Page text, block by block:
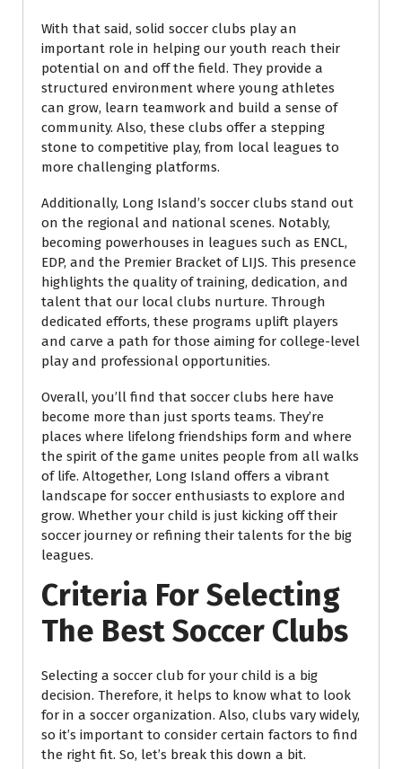
With that said, solid soccer clubs play an
important role in helping our youth reach their
potential on and off the field. They provide a
structured environment where young athletes
can grow, learn teamwork and build a sense of
community. Also, these clubs offer a stepping
stone to competitive play, from local leagues to
more challenging platforms.
Additionally, Long Island’s soccer clubs stand out
on the regional and national scenes. Notably,
becoming powerhouses in leagues such as ENCL,
EDP, and the Premier Bracket of LIJS. This presence
highlights the quality of training, dedication, and
talent that our local clubs nurture. Through
dedicated efforts, these programs uplift players
and carve a path for those aiming for college-level
play and professional opportunities.
Overall, you’ll find that soccer clubs here have
become more than just sports teams. They’re
places where lifelong friendships form and where
the spirit of the game unites people from all walks
of life. Altogether, Long Island offers a vibrant
landscape for soccer enthusiasts to explore and
grow. Whether your child is just kicking off their
soccer journey or refining their talents for the big
leagues.
Criteria For Selecting
The Best Soccer Clubs
Selecting a soccer club for your child is a big
decision. Therefore, it helps to know what to look
for in a soccer organization. Also, clubs vary widely,
so it’s important to consider certain factors to find
the right fit. So, let’s break this down a bit.